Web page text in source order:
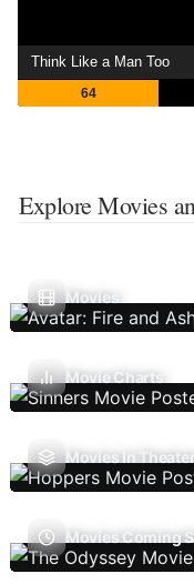
Think Like a Man Too
64
Explore Movies
Movies
Movie Charts
Movies In
Movies Coming